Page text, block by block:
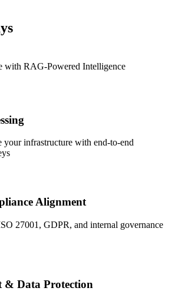
with RAG-Powered Intelligence
your infrastructure with end-to-end
Alignment
27001, GDPR, and internal governance
& Data Protection